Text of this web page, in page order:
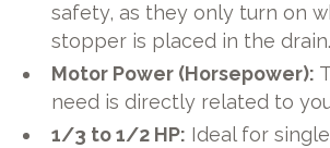
safety, as they only turn on
stopper is placed in the drain.
Motor Power (Horsepower):
need is directly related to
1/3 to 1/2 HP: Ideal for